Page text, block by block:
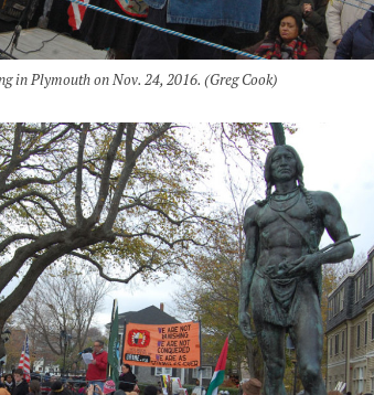
in Plymouth on Nov. 24, 2016. (Greg Cook)